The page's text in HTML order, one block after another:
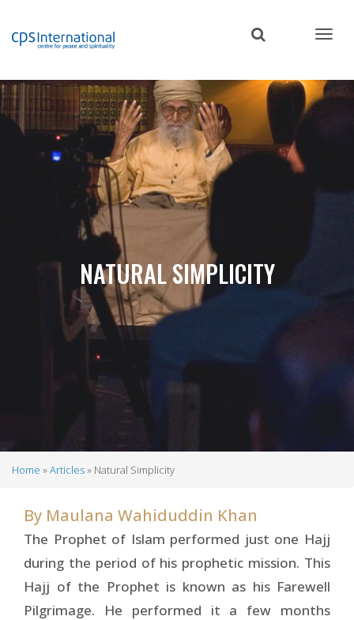
content
NATURAL SIMPLICITY
Home Articles Natural Simplicity
By Maulana Wahiduddin Khan
The Prophet of Islam performed just one Hajj
during the period of his prophetic mission. This
Hajj of the Prophet is known as his Farewell
Pilgrimage. He performed it a few months